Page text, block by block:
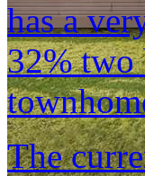
has a
32% two
The